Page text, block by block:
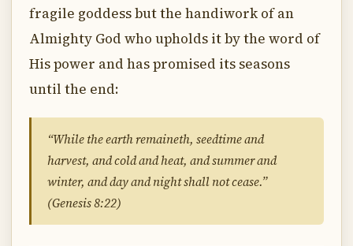
fragile goddess but the handiwork of an
Almighty God who upholds it by the word of
His power and has promised its seasons
until the end:
“While the earth remaineth, seedtime and
harvest, and cold and heat, and summer and
winter, and day and night shall not cease.”
(Genesis 8:22)